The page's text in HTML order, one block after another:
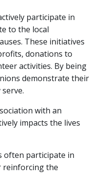
participate in
to the local
These initiatives
donations to
activities. By being
demonstrate their
with an
impacts the lives
often participate in
the